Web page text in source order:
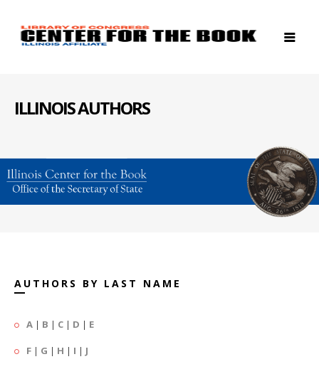
ILLINOIS AUTHORS
AUTHORS BY LAST NAME
A | B | C | D | E
F | G | H | I | J